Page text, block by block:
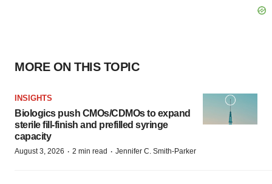
MORE ON THIS TOPIC
INSIGHTS
Biologics push CMOs/CDMOs to expand
sterile fill-finish and prefilled syringe
capacity
August 3, 2026 · 2 min read · Jennifer C. Smith-Parker